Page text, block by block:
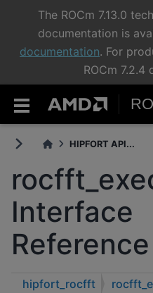
The ROCm 7.13.0
documentation is
documentation. For
ROCm 7.2.4
HIPFORT API...
Interface
Reference
hipfort_rocfft